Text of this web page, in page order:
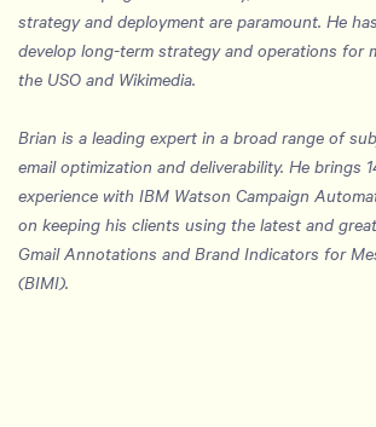
strategy and deployment are paramount. He
develop long-term strategy and operations for
the USO and Wikimedia.
Brian is a leading expert in a broad range of
email optimization and deliverability. He brings
experience with IBM Watson Campaign
on keeping his clients using the latest and
Gmail Annotations and Brand Indicators for
(BIMI).